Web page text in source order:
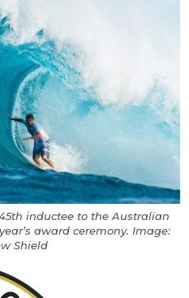
inductee to the Australian
award ceremony. Image:
Shield